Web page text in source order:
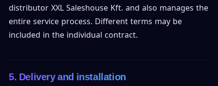
distributor XXL Saleshouse Kft. and also manages the
entire service process. Different terms may be
included in the individual contract.
5. Delivery and installation